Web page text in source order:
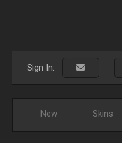
Sign In:
New Skins